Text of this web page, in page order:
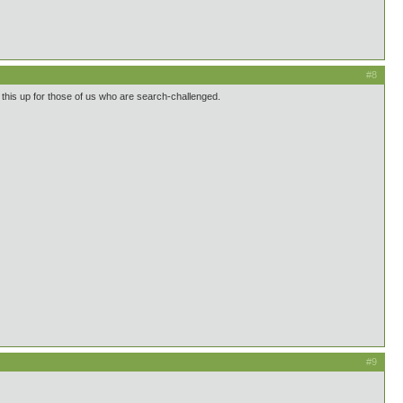
#8
up for those of us who are search-challenged.
#9